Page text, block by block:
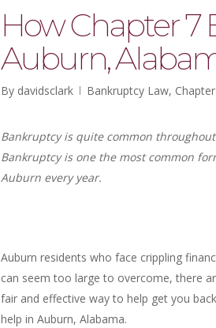
How Chapter 7
Auburn,
By davidsclark Bankruptcy Law,
Bankruptcy is quite common
Bankruptcy is one the most common
Auburn every year.
Auburn residents who face crippling
can seem too large to overcome, there
fair and effective way to help get you
help in Auburn, Alabama.